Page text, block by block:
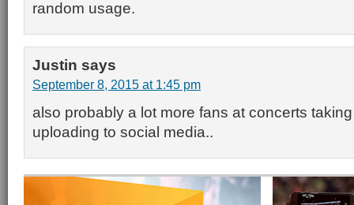
random usage.
Justin says
September 8, 2015 at 1:45 pm
also probably a lot more fans at concerts
uploading to social media..